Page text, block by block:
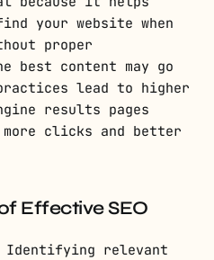
your website when
proper
best content may go
practices lead to higher
results pages
more clicks and better
Effective SEO
Identifying relevant